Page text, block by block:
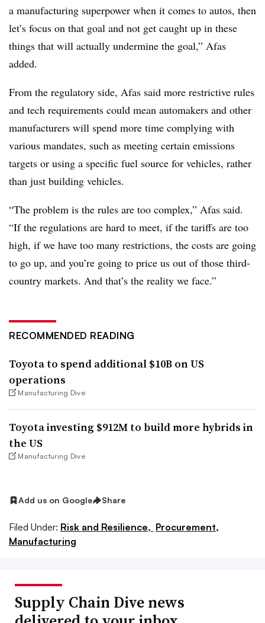
a manufacturing superpower when it comes to autos, then
let’s focus on that goal and not get caught up in these
things that will actually undermine the goal,” Afas
added.
From the regulatory side, Afas said more restrictive rules
and tech requirements could mean automakers and other
manufacturers will spend more time complying with
various mandates, such as meeting certain emissions
targets or using a specific fuel source for vehicles, rather
than just building vehicles.
“The problem is the rules are too complex,” Afas said.
“If the regulations are hard to meet, if the tariffs are too
high, if we have too many restrictions, the costs are going
to go up, and you’re going to price us out of those third-
country markets. And that’s the reality we face.”
RECOMMENDED READING
Toyota to spend additional $10B on US
operations
Manufacturing Dive
Toyota investing $912M to build more hybrids in
the US
Manufacturing Dive
Add us on Google Share
Filed Under: Risk and Resilience, Procurement,
Manufacturing
Supply Chain Dive news